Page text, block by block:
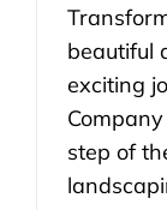
beautiful
exciting
step of